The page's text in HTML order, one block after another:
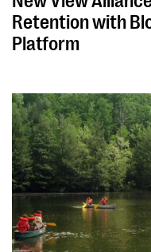
Retention with
Platform